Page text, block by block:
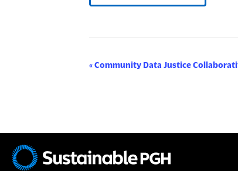
E
n
t
« Community Data Justice